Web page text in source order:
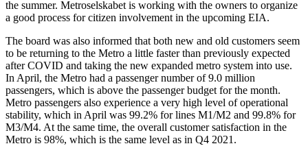
the summer. Metroselskabet is working with the owners to organize
a good process for citizen involvement in the upcoming EIA.
The board was also informed that both new and old customers seem
to be returning to the Metro a little faster than previously expected
after COVID and taking the new expanded metro system into use.
In April, the Metro had a passenger number of 9.0 million
passengers, which is above the passenger budget for the month.
Metro passengers also experience a very high level of operational
stability, which in April was 99.2% for lines M1/M2 and 99.8% for
M3/M4. At the same time, the overall customer satisfaction in the
Metro is 98%, which is the same level as in Q4 2021.